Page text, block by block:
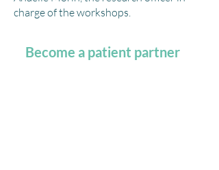
charge of the workshops.
Become a patient partner